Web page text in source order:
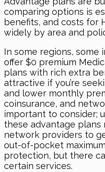
comparing options is
benefits, and costs for
widely by area and
In some regions, some
offer $0 premium
plans with rich extra
attractive if you’re
and lower monthly
coinsurance, and
important to consider;
these advantage plans
network providers to
out-of-pocket
protection, but there
certain services.